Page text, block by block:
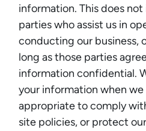
information. This does
parties who assist us in
conducting our business,
long as those parties
information confidential.
your information when we
appropriate to comply
site policies, or protect